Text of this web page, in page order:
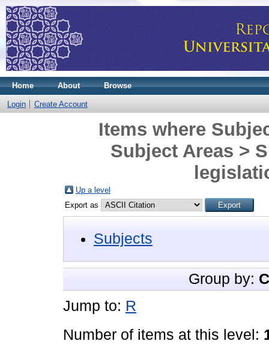
Home About Browse
Login Create Account
Items where
Subject Areas >
Up a level
Export as
Subjects
Group by:
Jump to: R
Number of items at this level: